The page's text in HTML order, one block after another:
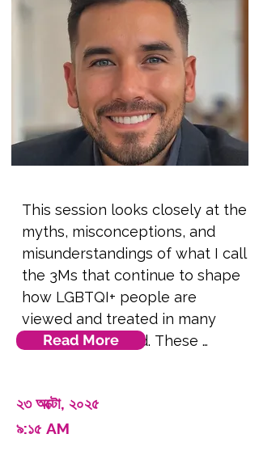
This session looks closely at the
myths, misconceptions, and
misunderstandings of what I call
the 3Ms that continue to shape
how LGBTQI+ people are
viewed and treated in many
parts of the world. These
even scientific fact. But in
reality, they are rooted in
Read More
২৩ অক্টো, ২০২৫
৯:১৫ AM